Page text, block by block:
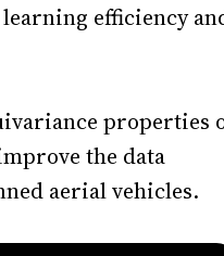
efficiency
properties
the data
aerial vehicles.